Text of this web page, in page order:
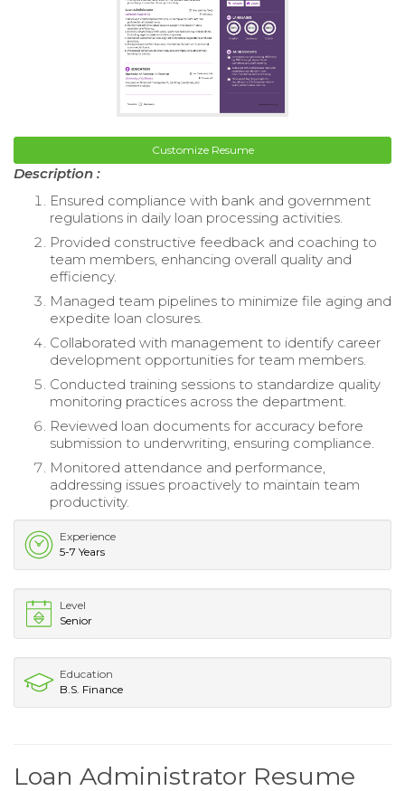
Customize Resume
Description :
Ensured compliance with bank and government
regulations in daily loan processing activities.
Provided constructive feedback and coaching to
team members, enhancing overall quality and
efficiency.
Managed team pipelines to minimize file aging and
expedite loan closures.
Collaborated with management to identify career
development opportunities for team members.
Conducted training sessions to standardize quality
monitoring practices across the department.
Reviewed loan documents for accuracy before
submission to underwriting, ensuring compliance.
Monitored attendance and performance,
addressing issues proactively to maintain team
productivity.
Experience
5-7 Years
Level
Senior
Education
B.S. Finance
Loan Administrator Resume